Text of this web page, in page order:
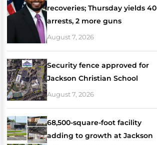
recoveries; Thursday yields 40
arrests, 2 more guns
August 7, 2026
Security fence approved for
Jackson Christian School
August 7, 2026
68,500-square-foot facility
adding to growth at Jackson